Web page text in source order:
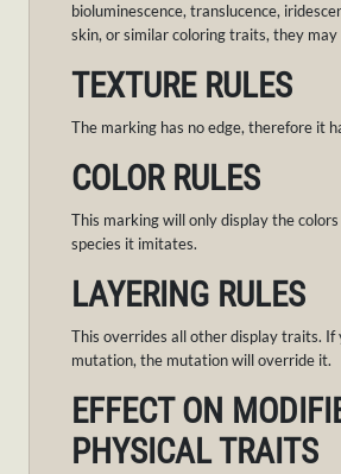
bioluminescence, translucence,
skin, or similar coloring traits, they may
TEXTURE RULES
The marking has no edge, therefore it
COLOR RULES
This marking will only display the
species it imitates.
LAYERING RULES
This overrides all other display traits. If
mutation, the mutation will override it.
EFFECT ON
PHYSICAL TRAITS